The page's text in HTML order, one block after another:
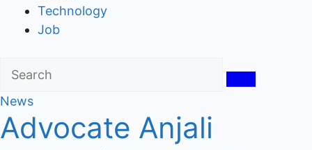
Technology
Job
News
Advocate Anjali